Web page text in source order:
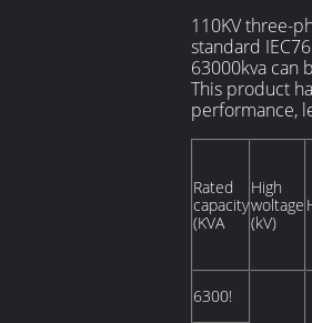
110KV three-
standard
63000kva can
This product
performance,
Rated
capacity
(KVA
High
woltage
(kV)
6300!